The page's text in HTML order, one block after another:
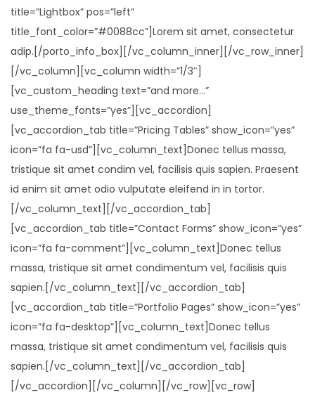
title=”Lightbox” pos=”left”
title_font_color=”#0088cc”]Lorem sit amet, consectetur
adip.[/porto_info_box][/vc_column_inner][/vc_row_inner]
[/vc_column][vc_column width=”1/3″]
[vc_custom_heading text=”and more…”
use_theme_fonts=”yes”][vc_accordion]
[vc_accordion_tab title=”Pricing Tables” show_icon=”yes”
icon=”fa fa-usd”][vc_column_text]Donec tellus massa,
tristique sit amet condim vel, facilisis quis sapien. Praesent
id enim sit amet odio vulputate eleifend in in tortor.
[/vc_column_text][/vc_accordion_tab]
[vc_accordion_tab title=”Contact Forms” show_icon=”yes”
icon=”fa fa-comment”][vc_column_text]Donec tellus
massa, tristique sit amet condimentum vel, facilisis quis
sapien.[/vc_column_text][/vc_accordion_tab]
[vc_accordion_tab title=”Portfolio Pages” show_icon=”yes”
icon=”fa fa-desktop”][vc_column_text]Donec tellus
massa, tristique sit amet condimentum vel, facilisis quis
sapien.[/vc_column_text][/vc_accordion_tab]
[/vc_accordion][/vc_column][/vc_row][vc_row]